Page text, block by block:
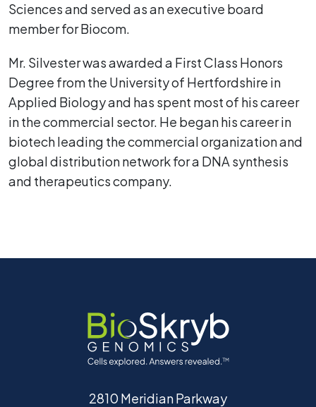
Sciences and served as an executive board
member for Biocom.
Mr. Silvester was awarded a First Class Honors
Degree from the University of Hertfordshire in
Applied Biology and has spent most of his career
in the commercial sector. He began his career in
biotech leading the commercial organization and
global distribution network for a DNA synthesis
and therapeutics company.
2810 Meridian Parkway